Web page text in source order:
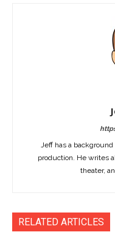
Jeff has a
production. He writes
theater,
RELATED ARTICLES